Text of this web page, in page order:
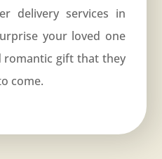
delivery services in
your loved one
gift that they
come.